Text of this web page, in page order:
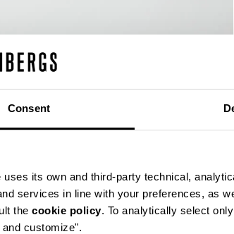
Consent
uses its own and third-party technical,
services in line with your preferences, as
the cookie policy. To analytically select
customize".